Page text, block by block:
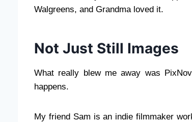
Walgreens, and Grandma loved it.
Not Just Still Images
What really blew me away was
happens.
My friend Sam is an indie filmmaker